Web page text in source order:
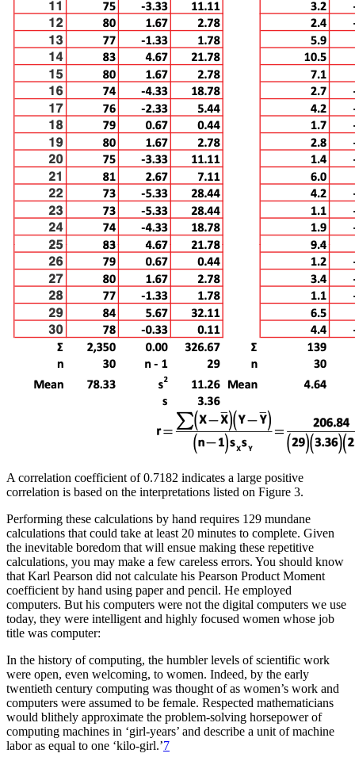
A correlation coefficient of 0.7182 indicates a large positive
correlation is based on the interpretations listed on Figure 3.
Performing these calculations by hand requires 129 mundane
calculations that could take at least 20 minutes to complete. Given
the inevitable boredom that will ensue making these repetitive
calculations, you may make a few careless errors. You should know
that Karl Pearson did not calculate his Pearson Product Moment
coefficient by hand using paper and pencil. He employed
computers. But his computers were not the digital computers we use
today, they were intelligent and highly focused women whose job
title was computer:
In the history of computing, the humbler levels of scientific work
were open, even welcoming, to women. Indeed, by the early
twentieth century computing was thought of as women’s work and
computers were assumed to be female. Respected mathematicians
would blithely approximate the problem-solving horsepower of
computing machines in ‘girl-years’ and describe a unit of machine
labor as equal to one ‘kilo-girl.’7